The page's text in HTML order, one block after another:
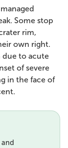
Some stop
rim,
own right.
due to acute
of severe
in the face of